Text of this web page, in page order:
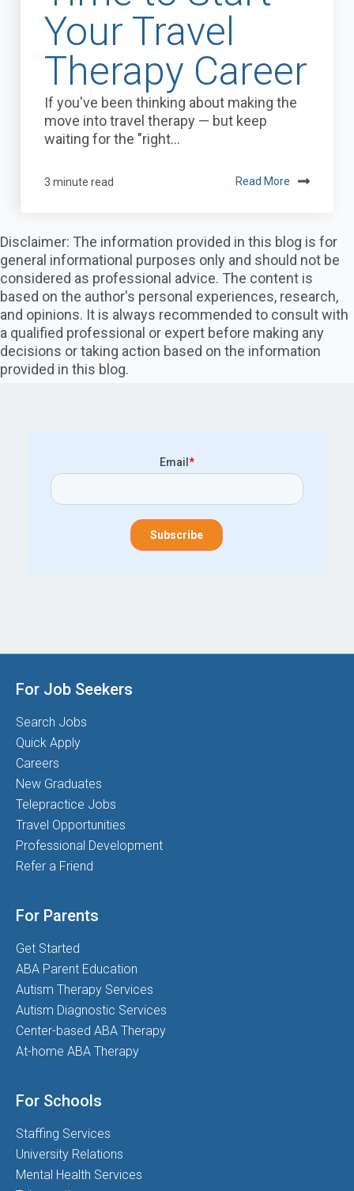
Your Travel
Therapy Career
If you've been thinking about making the
move into travel therapy — but keep
waiting for the "right...
3 minute read Read More
Disclaimer: The information provided in this blog is for
general informational purposes only and should not be
considered as professional advice. The content is
based on the author's personal experiences, research,
and opinions. It is always recommended to consult with
a qualified professional or expert before making any
decisions or taking action based on the information
provided in this blog.
Email *
For Job Seekers
Search Jobs
Quick Apply
Careers
New Graduates
Telepractice Jobs
Travel Opportunities
Professional Development
Refer a Friend
For Parents
Get Started
ABA Parent Education
Autism Therapy Services
Autism Diagnostic Services
Center-based ABA Therapy
At-home ABA Therapy
For Schools
Staffing Services
University Relations
Mental Health Services